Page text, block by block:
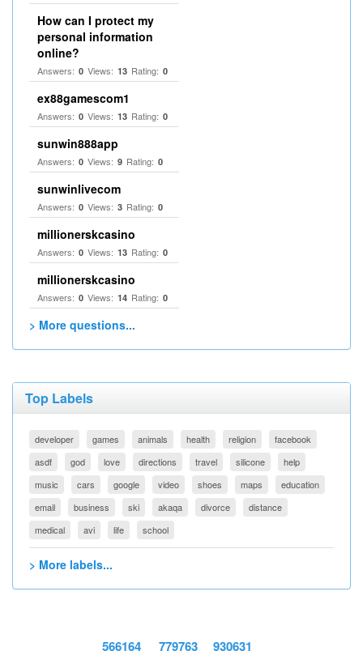
How can I protect my
personal information
online?
Answers: 0 Views: 13 Rating: 0
ex88gamescom1
Answers: 0 Views: 13 Rating: 0
sunwin888app
Answers: 0 Views: 9 Rating: 0
sunwinlivecom
Answers: 0 Views: 3 Rating: 0
millionerskcasino
Answers: 0 Views: 13 Rating: 0
millionerskcasino
Answers: 0 Views: 14 Rating: 0
> More questions...
Top Labels
developer games animals health religion
facebook
asdf
god love directions travel silicone
help
music
cars google video shoes maps
education
email
business ski akaqa divorce
distance
medical
avi life school
> More labels...
566164 779763 930631